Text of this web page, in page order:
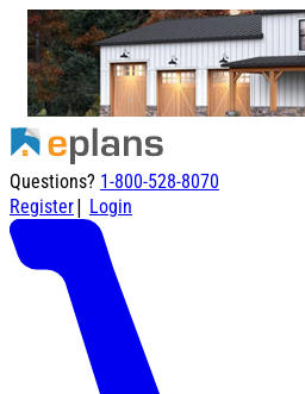
Questions? 1-800-528-8070
Register| Login